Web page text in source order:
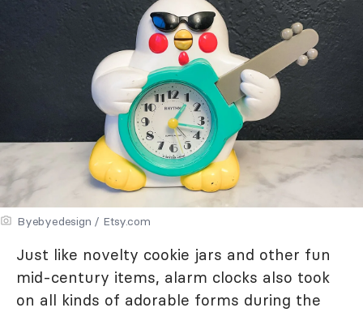
Byebyedesign / Etsy.com
Just like novelty cookie jars and other fun
mid-century items, alarm clocks also took
on all kinds of adorable forms during the